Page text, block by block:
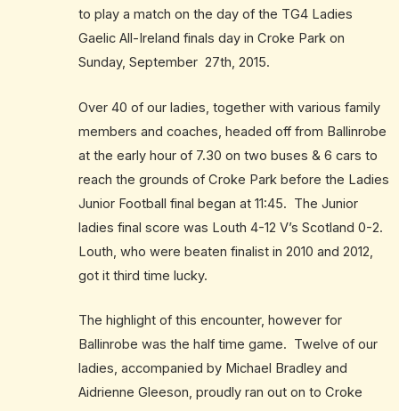
to play a match on the day of the TG4 Ladies
Gaelic All-Ireland finals day in Croke Park on
Sunday, September 27th, 2015.
Over 40 of our ladies, together with various family
members and coaches, headed off from Ballinrobe
at the early hour of 7.30 on two buses & 6 cars to
reach the grounds of Croke Park before the Ladies
Junior Football final began at 11:45. The Junior
ladies final score was Louth 4-12 V’s Scotland 0-2.
Louth, who were beaten finalist in 2010 and 2012,
got it third time lucky.
The highlight of this encounter, however for
Ballinrobe was the half time game. Twelve of our
ladies, accompanied by Michael Bradley and
Aidrienne Gleeson, proudly ran out on to Croke